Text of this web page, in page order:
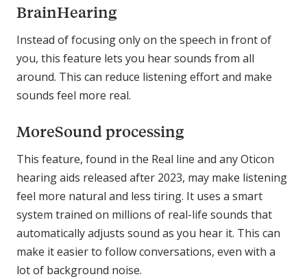
BrainHearing
Instead of focusing only on the speech in front of
you, this feature lets you hear sounds from all
around. This can reduce listening effort and make
sounds feel more real.
MoreSound processing
This feature, found in the Real line and any Oticon
hearing aids released after 2023, may make listening
feel more natural and less tiring. It uses a smart
system trained on millions of real-life sounds that
automatically adjusts sound as you hear it. This can
make it easier to follow conversations, even with a
lot of background noise.